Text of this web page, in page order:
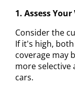
1. Assess
Consider the
If it's high,
coverage may
more
cars.